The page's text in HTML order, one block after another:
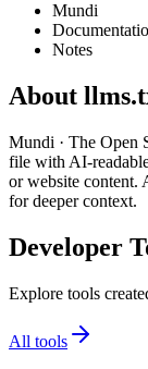
Mundi
Notes
About
Mundi · The Open
file with AI-
or website content.
for deeper context.
Developer
Explore tools
All tools